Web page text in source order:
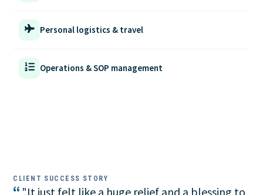
Personal logistics & travel
Operations & SOP management
CLIENT SUCCESS STORY
“ "It just felt like a huge relief and a blessing to